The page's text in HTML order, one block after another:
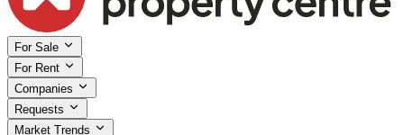
For Sale
For Rent
Companies
Requests
Market Trends